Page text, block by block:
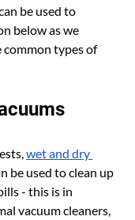
be used to
below as we
common types of
wet and dry
be used to clean up
- this is in
vacuum cleaners,